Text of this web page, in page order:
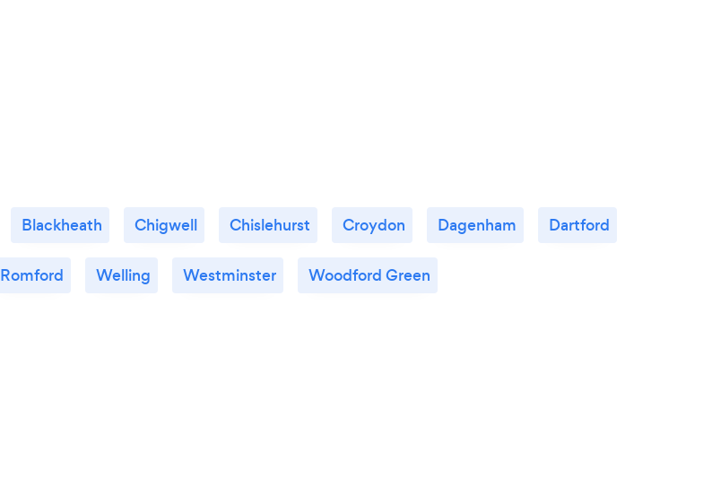
Blackheath Chigwell Chislehurst Croydon Dagenham Dartford
Romford Welling Westminster Woodford Green